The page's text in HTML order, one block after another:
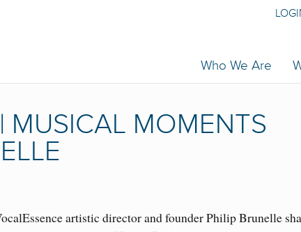
Who We Are
MUSICAL MOMENTS
artistic director and founder Philip Brunelle